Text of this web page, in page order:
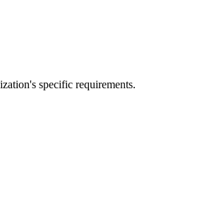
specific requirements.